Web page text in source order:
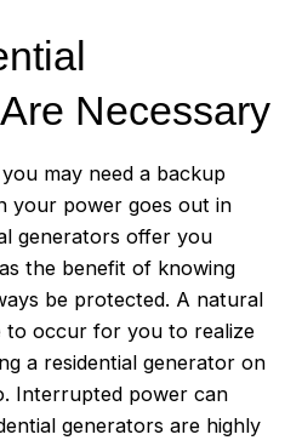
Necessary
may need a backup
your power goes out in
generators offer you
the benefit of knowing
be protected. A natural
to occur for you to realize
a residential generator on
Interrupted power can
generators are highly